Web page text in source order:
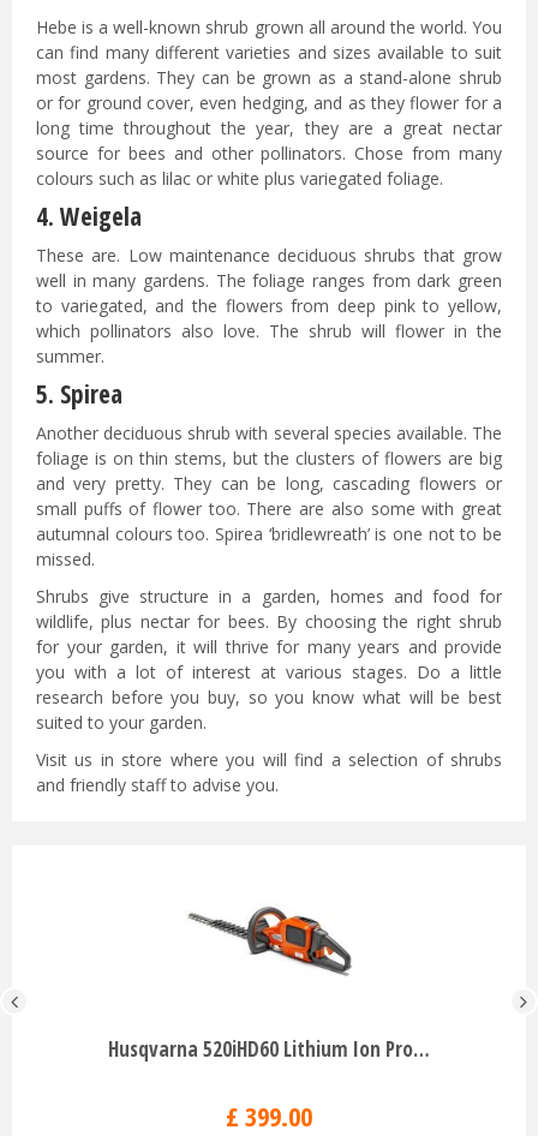
Hebe is a well-known shrub grown all around the world. You
can find many different varieties and sizes available to suit
most gardens. They can be grown as a stand-alone shrub
or for ground cover, even hedging, and as they flower for a
long time throughout the year, they are a great nectar
source for bees and other pollinators. Chose from many
colours such as lilac or white plus variegated foliage.
4. Weigela
These are. Low maintenance deciduous shrubs that grow
well in many gardens. The foliage ranges from dark green
to variegated, and the flowers from deep pink to yellow,
which pollinators also love. The shrub will flower in the
summer.
5. Spirea
Another deciduous shrub with several species available. The
foliage is on thin stems, but the clusters of flowers are big
and very pretty. They can be long, cascading flowers or
small puffs of flower too. There are also some with great
autumnal colours too. Spirea ‘bridlewreath’ is one not to be
missed.
Shrubs give structure in a garden, homes and food for
wildlife, plus nectar for bees. By choosing the right shrub
for your garden, it will thrive for many years and provide
you with a lot of interest at various stages. Do a little
research before you buy, so you know what will be best
suited to your garden.
Visit us in store where you will find a selection of shrubs
and friendly staff to advise you.
Husqvarna 520iHD60 Lithium Ion Pro…
£ 399.00